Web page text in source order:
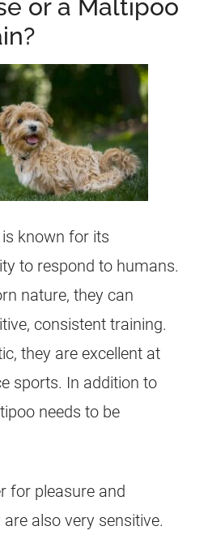
or a Maltipoo
is known for its
to respond to humans.
nature, they can
consistent training.
they are excellent at
sports. In addition to
needs to be
for pleasure and
also very sensitive.